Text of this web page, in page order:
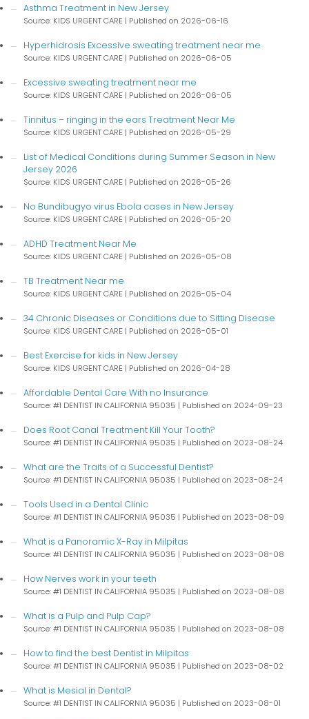
Asthma Treatment in New Jersey
Source: KIDS URGENT CARE Published on 2026-06-16
Hyperhidrosis Excessive sweating treatment near me
Source: KIDS URGENT CARE Published on 2026-06-05
Excessive sweating treatment near me
Source: KIDS URGENT CARE Published on 2026-06-05
Tinnitus – ringing in the ears Treatment Near Me
Source: KIDS URGENT CARE Published on 2026-05-29
List of Medical Conditions during Summer Season in New
Jersey 2026
Source: KIDS URGENT CARE Published on 2026-05-26
No Bundibugyo virus Ebola cases in New Jersey
Source: KIDS URGENT CARE Published on 2026-05-20
ADHD Treatment Near Me
Source: KIDS URGENT CARE Published on 2026-05-08
TB Treatment Near me
Source: KIDS URGENT CARE Published on 2026-05-04
34 Chronic Diseases or Conditions due to Sitting Disease
Source: KIDS URGENT CARE Published on 2026-05-01
Best Exercise for kids in New Jersey
Source: KIDS URGENT CARE Published on 2026-04-28
Affordable Dental Care With no Insurance
Source: #1 DENTIST IN CALIFORNIA 95035 Published on 2024-09-23
Does Root Canal Treatment Kill Your Tooth?
Source: #1 DENTIST IN CALIFORNIA 95035 Published on 2023-08-24
What are the Traits of a Successful Dentist?
Source: #1 DENTIST IN CALIFORNIA 95035 Published on 2023-08-24
Tools Used in a Dental Clinic
Source: #1 DENTIST IN CALIFORNIA 95035 Published on 2023-08-09
What is a Panoramic X-Ray in Milpitas
Source: #1 DENTIST IN CALIFORNIA 95035 Published on 2023-08-08
How Nerves work in your teeth
Source: #1 DENTIST IN CALIFORNIA 95035 Published on 2023-08-08
What is a Pulp and Pulp Cap?
Source: #1 DENTIST IN CALIFORNIA 95035 Published on 2023-08-08
How to find the best Dentist in Milpitas
Source: #1 DENTIST IN CALIFORNIA 95035 Published on 2023-08-02
What is Mesial in Dental?
Source: #1 DENTIST IN CALIFORNIA 95035 Published on 2023-08-01